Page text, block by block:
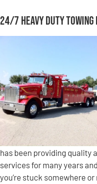
24/7 Heavy Duty
has been providing quality
services for many years
you’re stuck somewhere